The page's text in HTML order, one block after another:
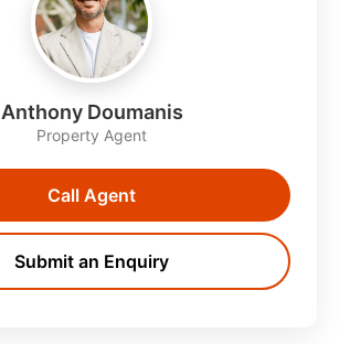
Anthony Doumanis
Property Agent
Call Agent
Submit an Enquiry